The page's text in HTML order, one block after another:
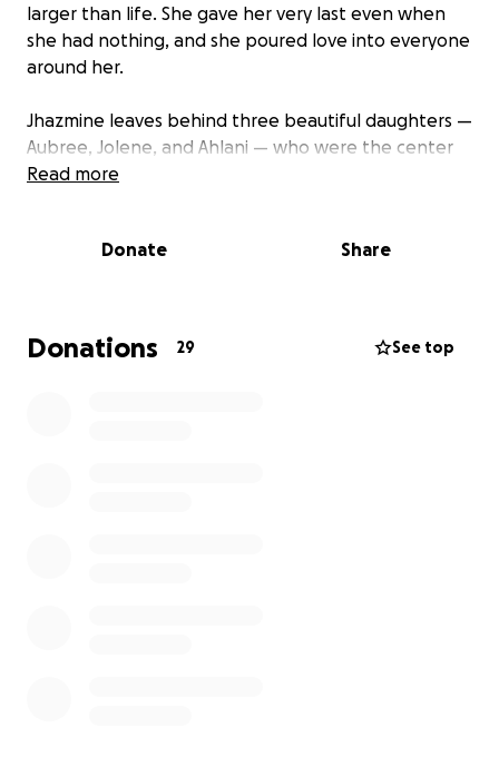
larger than life. She gave her very last even when
she had nothing, and she poured love into everyone
around her.
Jhazmine leaves behind three beautiful daughters —
Aubree, Jolene, and Ahlani — who were the center
of her universe. She was not only a devoted mother,
blessed to know her.
have reached out asking how they can support,
whether through donations, flowers, or simply
Read more
Donate Share
Donations 29 See top